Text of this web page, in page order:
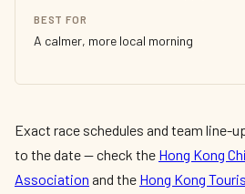
BEST FOR
A calmer, more local morning
Exact race schedules and team line-
to the date — check the Hong Kong
Association and the Hong Kong